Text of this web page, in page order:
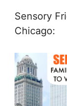
Sensory
Chicago: